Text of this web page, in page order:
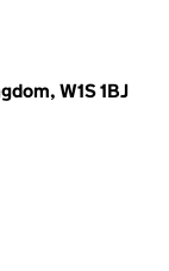
W1S 1BJ